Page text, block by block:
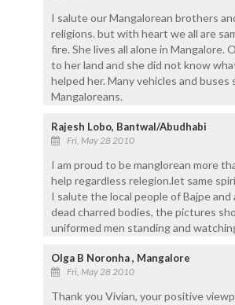
I salute our Mangalorean brothers
religions. but with heart we all are
fire. She lives all alone in Mangalore.
to her land and she did not know
helped her. Many vehicles and
Mangaloreans.
Rajesh Lobo, Bantwal/Abudhabi
Fri, May 28 2010
I am proud to be manglorean more
help regardless relegion.let same
I salute the local people of Bajpe
dead charred bodies, the pictures
uniformed men standing and
Olga B Noronha , Mangalore
Fri, May 28 2010
Thank you Vivian, your positive